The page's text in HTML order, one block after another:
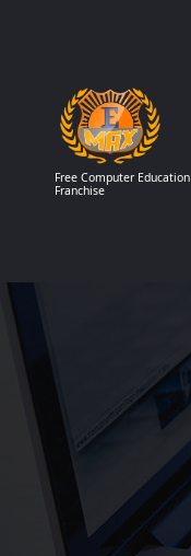
Free Computer Education
Franchise